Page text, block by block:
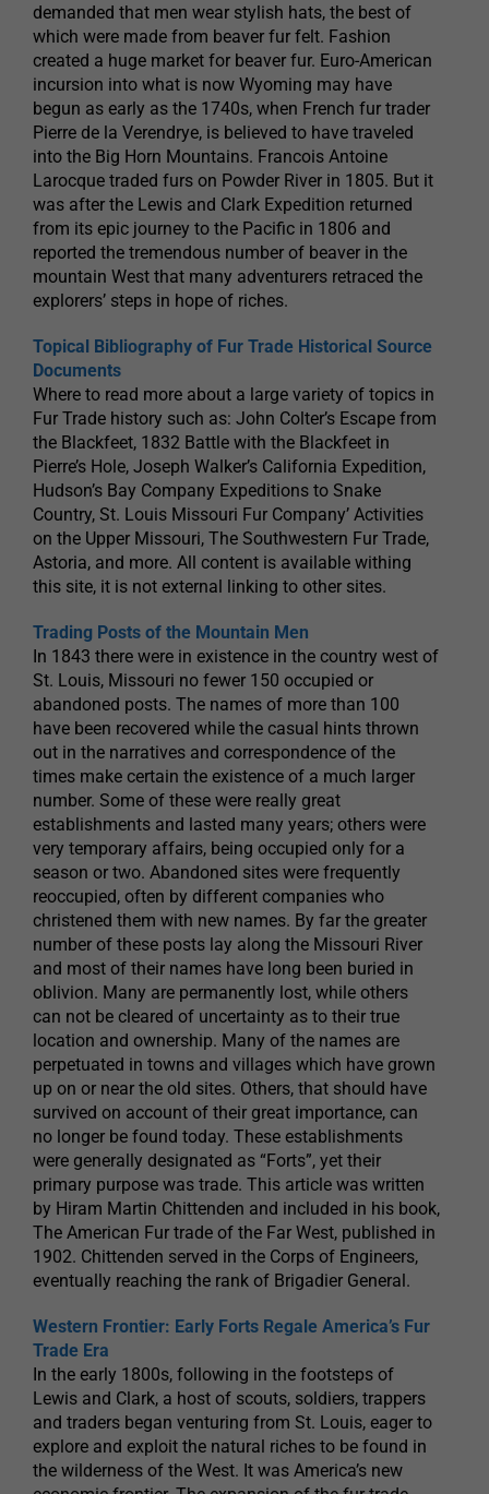
demanded that men wear stylish hats, the best of
which were made from beaver fur felt. Fashion
created a huge market for beaver fur. Euro-American
incursion into what is now Wyoming may have
begun as early as the 1740s, when French fur trader
Pierre de la Verendrye, is believed to have traveled
into the Big Horn Mountains. Francois Antoine
Larocque traded furs on Powder River in 1805. But it
was after the Lewis and Clark Expedition returned
from its epic journey to the Pacific in 1806 and
reported the tremendous number of beaver in the
mountain West that many adventurers retraced the
explorers’ steps in hope of riches.
Topical Bibliography of Fur Trade Historical Source
Documents
Where to read more about a large variety of topics in
Fur Trade history such as: John Colter’s Escape from
the Blackfeet, 1832 Battle with the Blackfeet in
Pierre’s Hole, Joseph Walker’s California Expedition,
Hudson’s Bay Company Expeditions to Snake
Country, St. Louis Missouri Fur Company’ Activities
on the Upper Missouri, The Southwestern Fur Trade,
Astoria, and more. All content is available withing
this site, it is not external linking to other sites.
Trading Posts of the Mountain Men
In 1843 there were in existence in the country west of
St. Louis, Missouri no fewer 150 occupied or
abandoned posts. The names of more than 100
have been recovered while the casual hints thrown
out in the narratives and correspondence of the
times make certain the existence of a much larger
number. Some of these were really great
establishments and lasted many years; others were
very temporary affairs, being occupied only for a
season or two. Abandoned sites were frequently
reoccupied, often by different companies who
christened them with new names. By far the greater
number of these posts lay along the Missouri River
and most of their names have long been buried in
oblivion. Many are permanently lost, while others
can not be cleared of uncertainty as to their true
location and ownership. Many of the names are
perpetuated in towns and villages which have grown
up on or near the old sites. Others, that should have
survived on account of their great importance, can
no longer be found today. These establishments
were generally designated as “Forts”, yet their
primary purpose was trade. This article was written
by Hiram Martin Chittenden and included in his book,
The American Fur trade of the Far West, published in
1902. Chittenden served in the Corps of Engineers,
eventually reaching the rank of Brigadier General.
Western Frontier: Early Forts Regale America’s Fur
Trade Era
In the early 1800s, following in the footsteps of
Lewis and Clark, a host of scouts, soldiers, trappers
and traders began venturing from St. Louis, eager to
explore and exploit the natural riches to be found in
the wilderness of the West. It was America’s new